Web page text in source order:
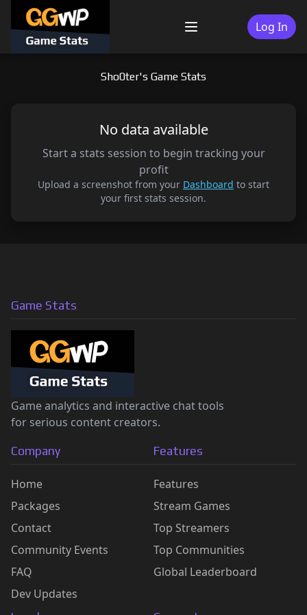
content
Menu Log In
Sho0ter's Game Stats
No data available
Start a stats session to begin tracking your
profit
Upload a screenshot from your Dashboard to start
your first stats session.
Game Stats
Game analytics and interactive chat tools
for serious content creators.
Company
Home
Packages
Contact
Community Events
FAQ
Dev Updates
Features
Features
Stream Games
Top Streamers
Top Communities
Global Leaderboard